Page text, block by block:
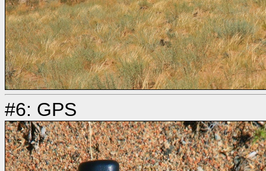
#6: GPS